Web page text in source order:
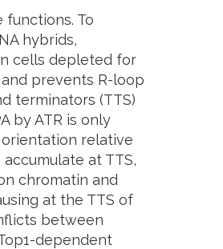
To
hybrids,
cells depleted for
prevents R-loop
terminators (TTS)
by ATR is only
relative
at TTS,
chromatin and
at the TTS of
between
dependent